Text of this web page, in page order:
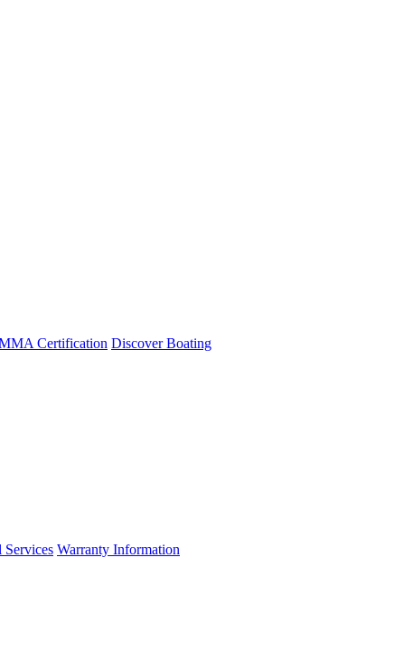
Certification Discover Boating
Services Warranty Information